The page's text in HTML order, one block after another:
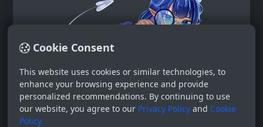
Cookie Consent
This website uses cookies or similar technologies, to
enhance your browsing experience and provide
personalized recommendations. By continuing to use
our website, you agree to our Privacy Policy and Cookie
Policy